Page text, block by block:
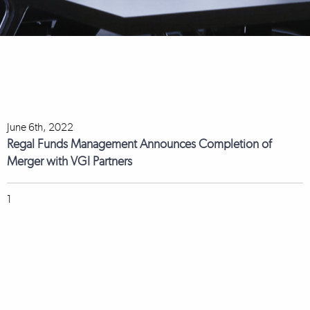
June 6th, 2022
Regal Funds Management Announces Completion of
Merger with VGI Partners
1